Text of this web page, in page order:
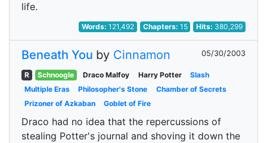
life.
Words:121,492 Chapters: 15 Hits: 380,299
Beneath You by Cinnamon 05/30/2003
R Schnoogle Draco Malfoy Harry Potter
Slash
Multiple Eras
Philosopher's Stone
Chamber of Secrets
Prizoner of Azkaban
Goblet of Fire
Draco had no idea that the repercussions of
stealing Potter's journal and shoving it down the